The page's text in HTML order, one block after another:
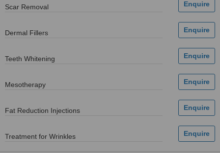
Scar Removal
Dermal Fillers
Teeth Whitening
Mesotherapy
Fat Reduction Injections
Treatment for Wrinkles